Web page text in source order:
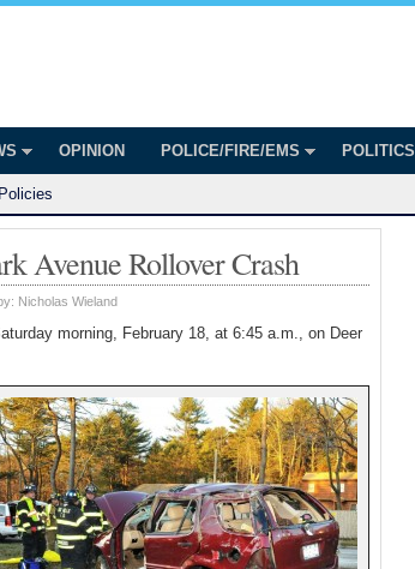
OPINION POLICE/FIRE/EMS POLITICS
Avenue Rollover Crash
Nicholas Wieland
morning, February 18, at 6:45 a.m., on Deer